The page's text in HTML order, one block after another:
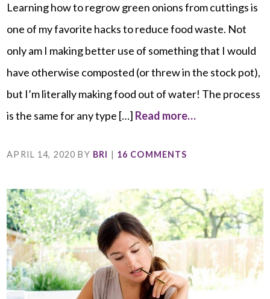
Learning how to regrow green onions from cuttings is
one of my favorite hacks to reduce food waste. Not
only am I making better use of something that I would
have otherwise composted (or threw in the stock pot),
but I’m literally making food out of water! The process
is the same for any type […] Read more…
APRIL 14, 2020 BY BRI | 16 COMMENTS